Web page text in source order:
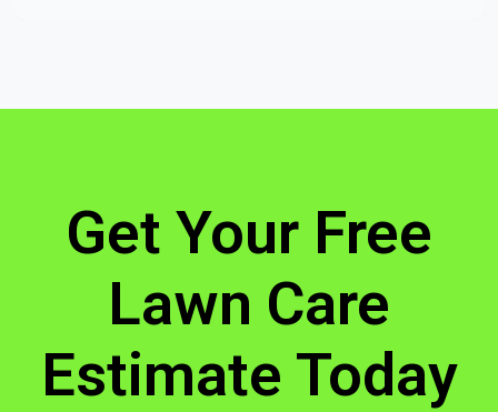
Get Your Free
Lawn Care
Estimate Today